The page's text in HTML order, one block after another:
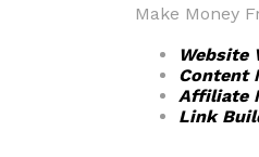
Make Money
Website
Content
Affiliate
Link